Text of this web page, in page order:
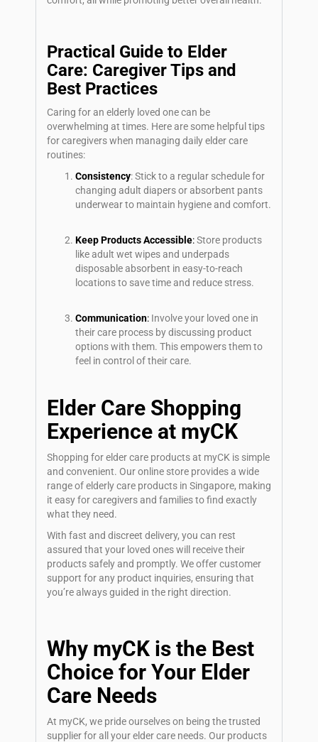
Practical Guide to Elder
Care: Caregiver Tips and
Best Practices
Caring for an elderly loved one can be
overwhelming at times. Here are some helpful tips
for caregivers when managing daily elder care
routines:
Consistency: Stick to a regular schedule for
changing adult diapers or absorbent pants
underwear to maintain hygiene and comfort.
Keep Products Accessible:Store products
like adult wet wipes and underpads
disposable absorbent in easy-to-reach
locations to save time and reduce stress.
Communication: Involve your loved one in
their care process by discussing product
options with them. This empowers them to
feel in control of their care.
Elder Care Shopping
Experience at myCK
Shopping for elder care products at myCK is simple
and convenient. Our online store provides a wide
range of elderly care products in Singapore, making
it easy for caregivers and families to find exactly
what they need.
With fast and discreet delivery, you can rest
assured that your loved ones will receive their
products safely and promptly. We offer customer
support for any product inquiries, ensuring that
you’re always guided in the right direction.
Why myCK is the Best
Choice for Your Elder
Care Needs
At myCK, we pride ourselves on being the trusted
supplier for all your elder care needs. Our products